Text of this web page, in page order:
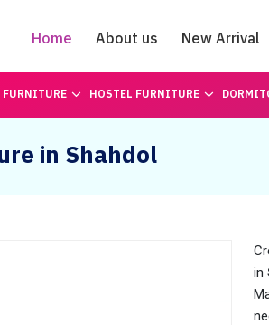
Home About us New Arrival
HOSTEL FURNITURE
in Shahdol
in